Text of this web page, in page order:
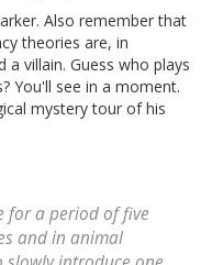
Also remember that
theories are, in
villain. Guess who plays
You'll see in a moment.
mystery tour of his
for a period of five
and in animal